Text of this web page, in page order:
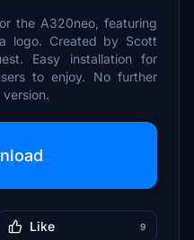
the A320neo, featuring
logo. Created by Scott
Easy installation for
to enjoy. No further
Like 9